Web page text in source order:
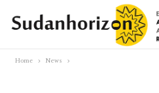
Home News